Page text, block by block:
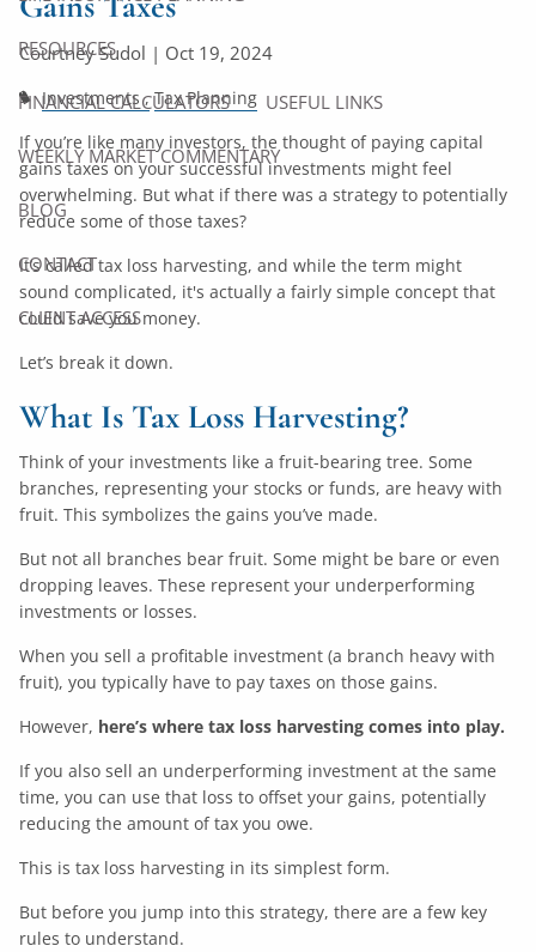
RESOURCES
FINANCIAL CALCULATORS USEFUL LINKS
WEEKLY MARKET COMMENTARY
BLOG
CONTACT
CLIENT ACCESS
Courtney Sudol | Oct 19, 2024
Investments Tax Planning
If you’re like many investors, the thought of paying capital
gains taxes on your successful investments might feel
overwhelming. But what if there was a strategy to potentially
reduce some of those taxes?
It’s called tax loss harvesting, and while the term might
sound complicated, it's actually a fairly simple concept that
could save you money.
Let’s break it down.
What Is Tax Loss Harvesting?
Think of your investments like a fruit-bearing tree. Some
branches, representing your stocks or funds, are heavy with
fruit. This symbolizes the gains you’ve made.
But not all branches bear fruit. Some might be bare or even
dropping leaves. These represent your underperforming
investments or losses.
When you sell a profitable investment (a branch heavy with
fruit), you typically have to pay taxes on those gains.
However, here’s where tax loss harvesting comes into play.
If you also sell an underperforming investment at the same
time, you can use that loss to offset your gains, potentially
reducing the amount of tax you owe.
This is tax loss harvesting in its simplest form.
But before you jump into this strategy, there are a few key
rules to understand.